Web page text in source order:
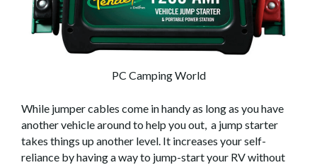
PC Camping World
While jumper cables come in handy as long as you have
another vehicle around to help you out, a jump starter
takes things up another level. It increases your self-
reliance by having a way to jump-start your RV without